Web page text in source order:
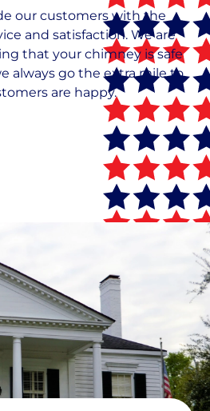
our customers with the
and satisfaction. We are
that your chimney is safe
always go the extra mile to
are happy.